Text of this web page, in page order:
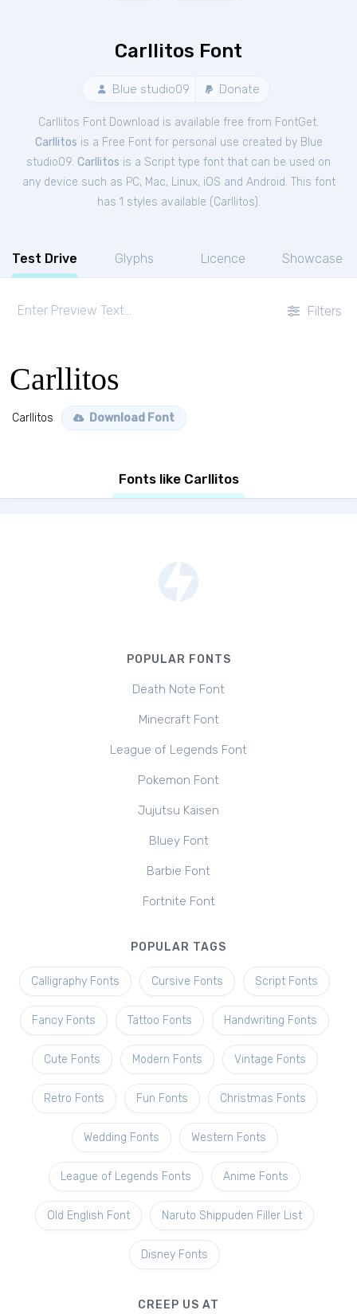
Carllitos Font
Blue studio09 Donate
Carllitos Font Download is available free from FontGet.
Carllitos is a Free Fontfor personal use created by Blue
studio09. Carllitos is a Script type font that can be used on
any device such as PC, Mac, Linux, iOS and Android. This font
has 1 styles available (Carllitos).
Test Drive Glyphs Licence Showcase
Filters
Carllitos
Carllitos Download Font
Fonts like Carllitos
POPULAR FONTS
Death Note Font
Minecraft Font
League of Legends Font
Pokemon Font
Jujutsu Kaisen
Bluey Font
Barbie Font
Fortnite Font
POPULAR TAGS
Calligraphy Fonts Cursive Fonts Script Fonts
Fancy Fonts Tattoo Fonts Handwriting Fonts
Cute Fonts Modern Fonts Vintage Fonts
Retro Fonts Fun Fonts Christmas Fonts
Wedding Fonts Western Fonts
League of Legends Fonts Anime Fonts
Old English Font Naruto Shippuden Filler List
Disney Fonts
CREEP US AT